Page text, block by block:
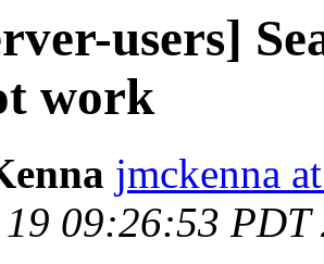
users]
work
jmckenna
09:26:53 PDT